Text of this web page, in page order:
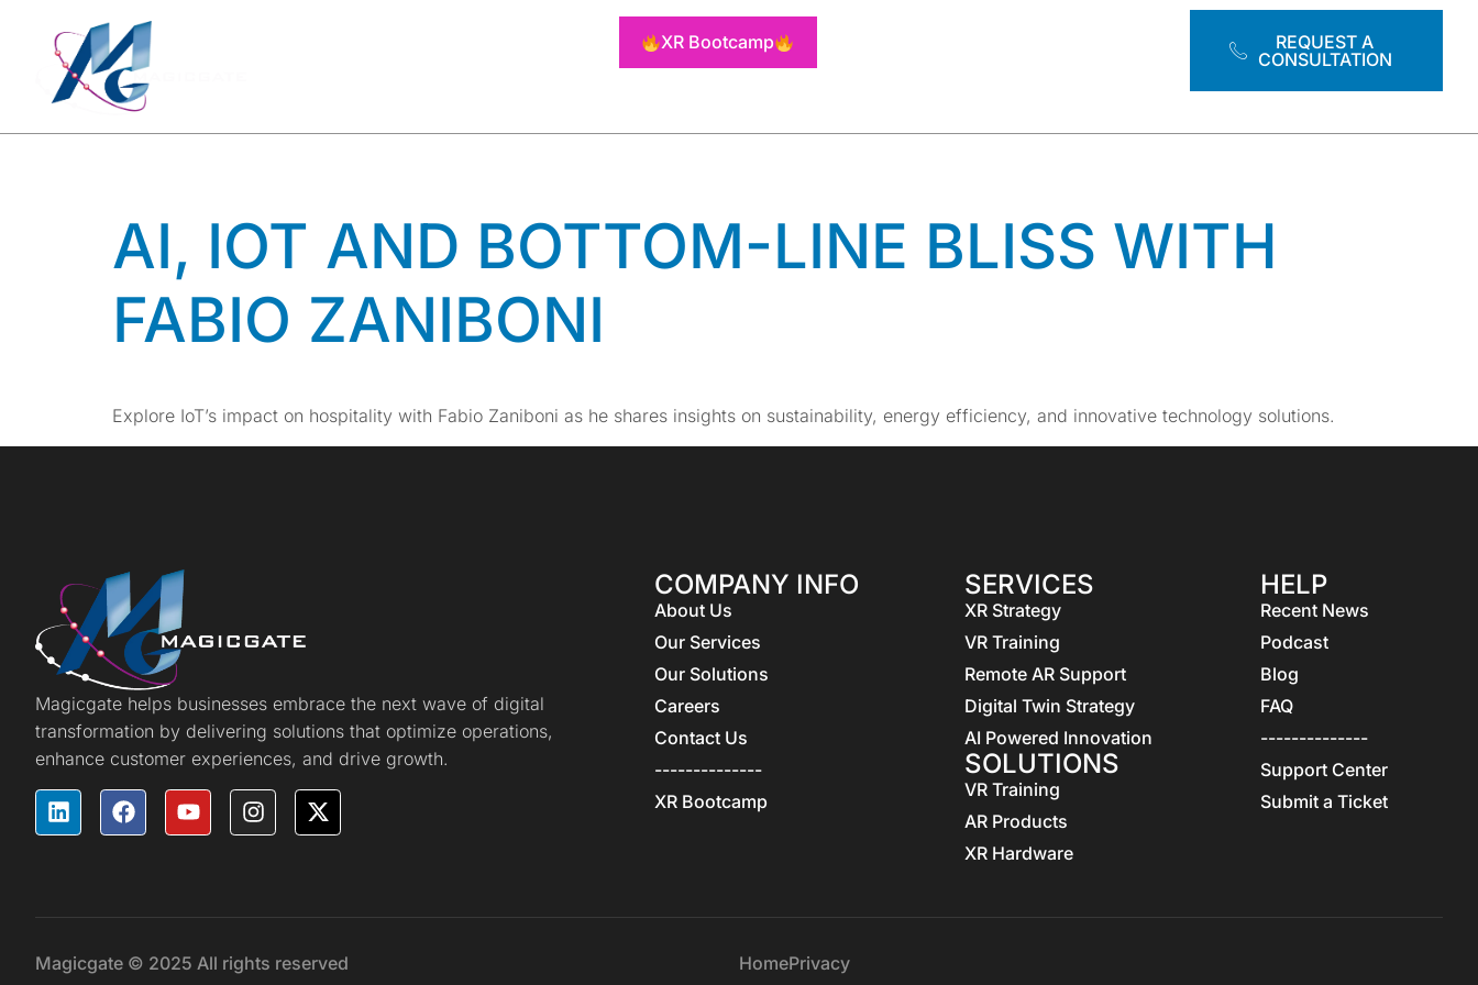
XR Bootcamp
REQUEST A
CONSULTATION
TAG:
HOTEL AUTOMATION
SOLUTIONS
AI, IOT AND BOTTOM-LINE BLISS WITH
FABIO ZANIBONI
Explore IoT’s impact on hospitality with Fabio Zaniboni as he shares insights on sustainability, energy efficiency, and innovative technology solutions.
Magicgate helps businesses embrace the next wave of digital
transformation by delivering solutions that optimize operations,
enhance customer experiences, and drive growth.
COMPANY INFO
About Us
Our Services
Our Solutions
Careers
Contact Us
--------------
XR Bootcamp
SERVICES
XR Strategy
VR Training
Remote AR Support
Digital Twin Strategy
AI Powered Innovation
SOLUTIONS
VR Training
AR Products
XR Hardware
HELP
Recent News
Podcast
Blog
FAQ
--------------
Support Center
Submit a Ticket
Magicgate © 2025 All rights reserved HomePrivacy